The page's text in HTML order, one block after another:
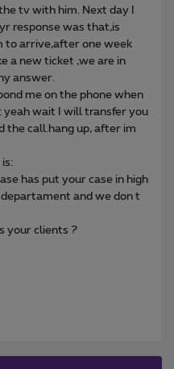
tv with him. Next day I
response was that,is
to arrive,after one week
a new ticket ,we are in
answer.
me on the phone when
yeah wait I will transfer you
the call.hang up, after im
has put your case in high
and we don t
your clients ?